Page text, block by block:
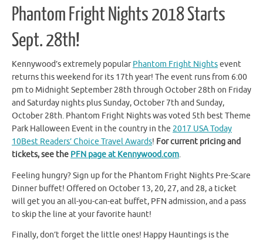
Phantom Fright Nights 2018 Starts
Sept. 28th!
Kennywood’s extremely popularPhantom Fright Nightsevent
returns this weekend for its 17th year! The event runs from 6:00
pm to Midnight September 28th through October 28th on Friday
and Saturday nights plus Sunday, October 7th and Sunday,
October 28th. Phantom Fright Nights was voted 5th best Theme
Park Halloween Event in the country in the 2017 USA Today
10Best Readers’ Choice Travel Awards! For current pricing and
tickets, see the PFN page at Kennywood.com.
Feeling hungry? Sign up for the Phantom Fright Nights Pre-Scare
Dinner buffet! Offered on October 13, 20, 27, and 28, a ticket
will get you an all-you-can-eat buffet, PFN admission, and a pass
to skip the line at your favorite haunt!
Finally, don’t forget the little ones! Happy Hauntings is the